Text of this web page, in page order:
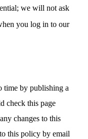
we will not ask
you log in to our
time by publishing a
check this page
changes to this
this policy by email